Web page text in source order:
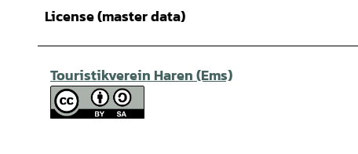
License (master data)
Touristikverein Haren (Ems)